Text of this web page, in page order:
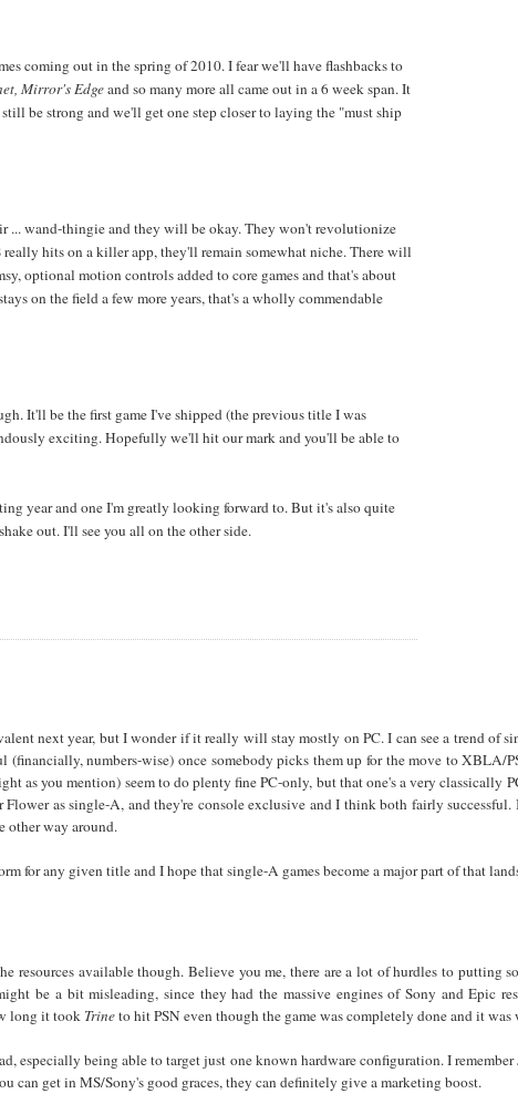
coming out in the spring of 2010. I fear we'll have flashbacks to
Mirror's Edgeand so many more all came out in a 6 week span. It
be strong and we'll get one step closer to laying the "must ship
... wand-thingie and they will be okay. They won't revolutionize
really hits on a killer app, they'll remain somewhat niche. There will
optional motion controls added to core games and that's about
on the field a few more years, that's a wholly commendable
It'll be the first game I've shipped (the previous title I was
exciting. Hopefully we'll hit our mark and you'll be able to
year and one I'm greatly looking forward to. But it's also quite
out. I'll see you all on the other side.
next year, but I wonder if it really will stay mostly on PC. I can see a trend of
(financially, numbers-wise) once somebody picks them up for the move to XBLA/
as you mention) seem to do plenty fine PC-only, but that one's a very classically
as single-A, and they're console exclusive and I think both fairly
other way around.
for any given title and I hope that single-A games become a major part of that
resources available though. Believe you me, there are a lot of hurdles to putting
be a bit misleading, since they had the massive engines of Sony and Epic
long it took Trineto hit PSN even though the game was completely done and it was
especially being able to target just one known hardware configuration. I
can get in MS/Sony's good graces, they can definitely give a marketing boost.